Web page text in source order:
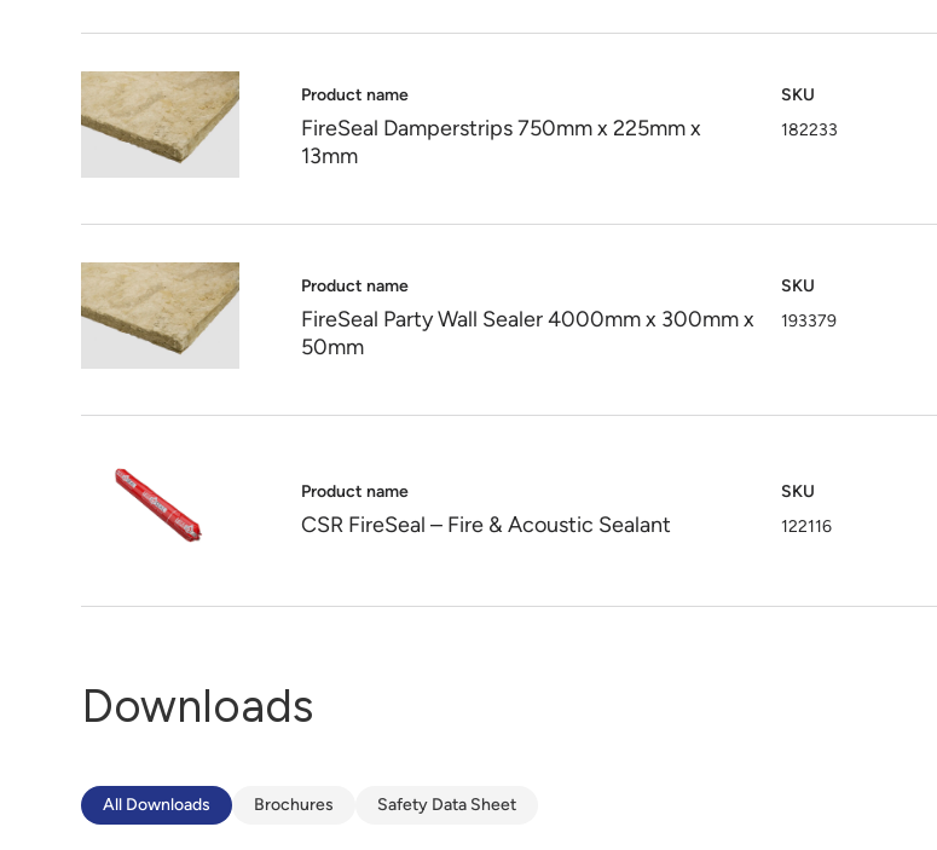
Product name
FireSeal Damperstrips 750mm x 225mm x
13mm
SKU
182233
Product name
FireSeal Party Wall Sealer 4000mm x 300mm x
50mm
SKU
193379
Product name
CSR FireSeal – Fire & Acoustic Sealant
SKU
122116
Downloads
All Downloads Brochures Safety Data Sheet